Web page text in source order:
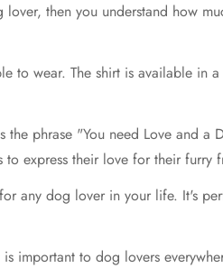
then you understand how
to wear. The shirt is available
phrase "You need Love and
express their love for their furry
any dog lover in your life. It's
important to dog lovers